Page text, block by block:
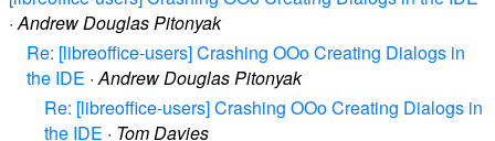
·Andrew Douglas Pitonyak
Re: [libreoffice-users] Crashing OOo Creating Dialogs in
the IDE ·Andrew Douglas Pitonyak
Re: [libreoffice-users] Crashing OOo Creating Dialogs in
the IDE · Tom Davies